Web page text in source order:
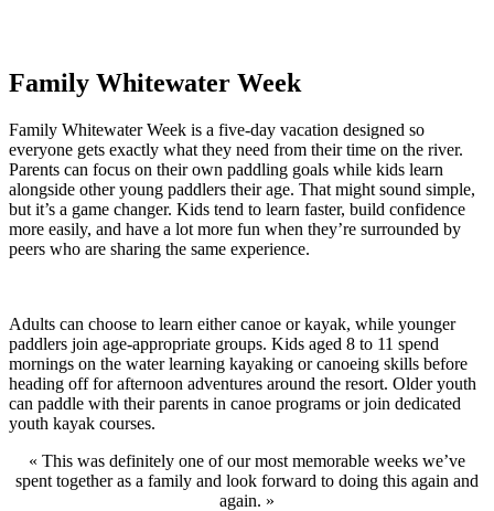
Family Whitewater Week
Family Whitewater Week is a five-day vacation designed so
everyone gets exactly what they need from their time on the river.
Parents can focus on their own paddling goals while kids learn
alongside other young paddlers their age. That might sound simple,
but it’s a game changer. Kids tend to learn faster, build confidence
more easily, and have a lot more fun when they’re surrounded by
peers who are sharing the same experience.
Adults can choose to learn either canoe or kayak, while younger
paddlers join age-appropriate groups. Kids aged 8 to 11 spend
mornings on the water learning kayaking or canoeing skills before
heading off for afternoon adventures around the resort. Older youth
can paddle with their parents in canoe programs or join dedicated
youth kayak courses.
« This was definitely one of our most memorable weeks we’ve
spent together as a family and look forward to doing this again and
again. »